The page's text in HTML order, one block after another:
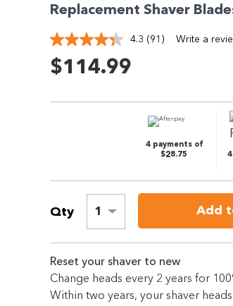
Replacement Shaver
4.3 Read
link.
(91) Write a
$114.99
4 payments of
$28.75
Qty 1 Add
Reset your shaver to new
Change heads every 2 years for
Within two years, your shaver